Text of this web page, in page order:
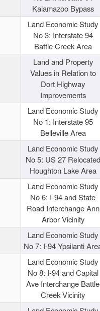
Kalamazoo Bypass
Land Economic Study
No 3: Interstate 94
Battle Creek Area
Land and Property
Values in Relation to
Dort Highway
Improvements
Land Economic Study
No 1: Interstate 95
Belleville Area
Land Economic Study
No 5: US 27 Relocated
Houghton Lake Area
Land Economic Study
No 6: I-94 and State
Road Interchange Ann
Arbor Vicinity
Land Economic Study
No 7: I-94 Ypsilanti
Land Economic Study
No 8: I-94 and Capital
Ave Interchange Battle
Creek Vicinity